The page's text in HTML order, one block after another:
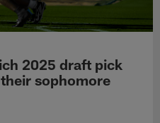
2025 draft pick
sophomore